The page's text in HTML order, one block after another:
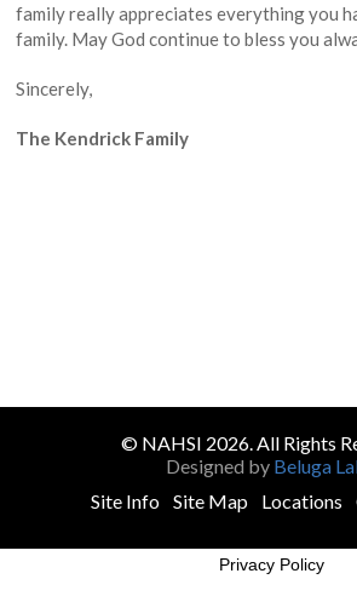
family really appreciates everything you
family. May God continue to bless you
Sincerely,
The Kendrick Family
© NAHSI 2026. All Rights
Designed by Beluga
Site Info
Site Map Locations
Privacy Policy